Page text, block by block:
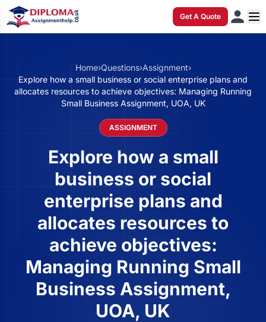
Get A Quote
Home›Questions›Assignment›
Explore how a small business or social enterprise plans and
allocates resources to achieve objectives: Managing Running
Small Business Assignment, UOA, UK
ASSIGNMENT
Explore how a small
business or social
enterprise plans and
allocates resources to
achieve objectives:
Managing Running Small
Business Assignment,
UOA, UK